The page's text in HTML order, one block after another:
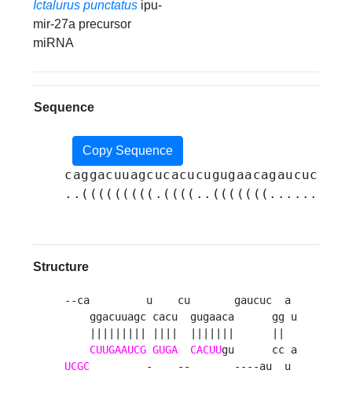
Ictalurus punctatus ipu-
mir-27a precursor
miRNA
Sequence
Copy Sequence
Structure
--ca         u    cu       gaucuc  a
    ggacuuagc cacu  gugaaca      gg u
CUUGAAUCG GUGA CACUU
UCGC
         -    --       ----au  u